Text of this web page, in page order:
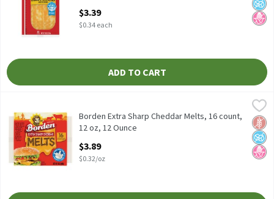
$3.39
$0.34 each
ADD TO CART
Borden Extra Sharp Cheddar Melts, 16 count, 12 oz, 12 Ounce,
Borden Extra Sharp Cheddar Melts, 16 count, 12 oz
No
No
Borden Extra Sharp Cheddar Melts, 16 count,
12 oz, 12 Ounce
$3.89
$0.32/oz